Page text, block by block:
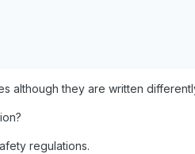
although they are written
regulations.